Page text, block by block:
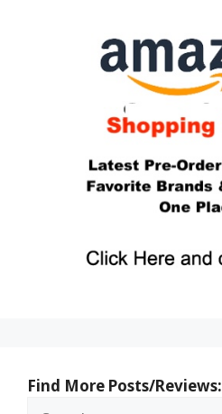
Find More Posts/Reviews: